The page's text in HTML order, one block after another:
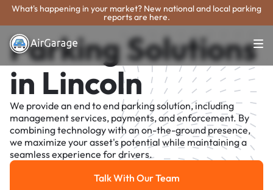
What's happening in your market? New national and local parking
reports are here.
Parking Solutions
in Lincoln
We provide an end to end parking solution, including
management services, payments, and enforcement. By
combining technology with an on-the-ground presence,
we maximize your asset's potential while maintaining a
seamless experience for drivers.
Talk With Our Team
Talk With Our Team